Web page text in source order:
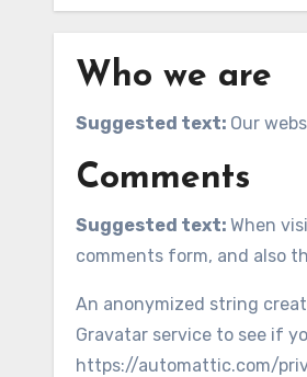
Who we are
Suggested text: Our
Comments
Suggested text: When
comments form, and also
An anonymized string
Gravatar service to see if
https://automattic.com/